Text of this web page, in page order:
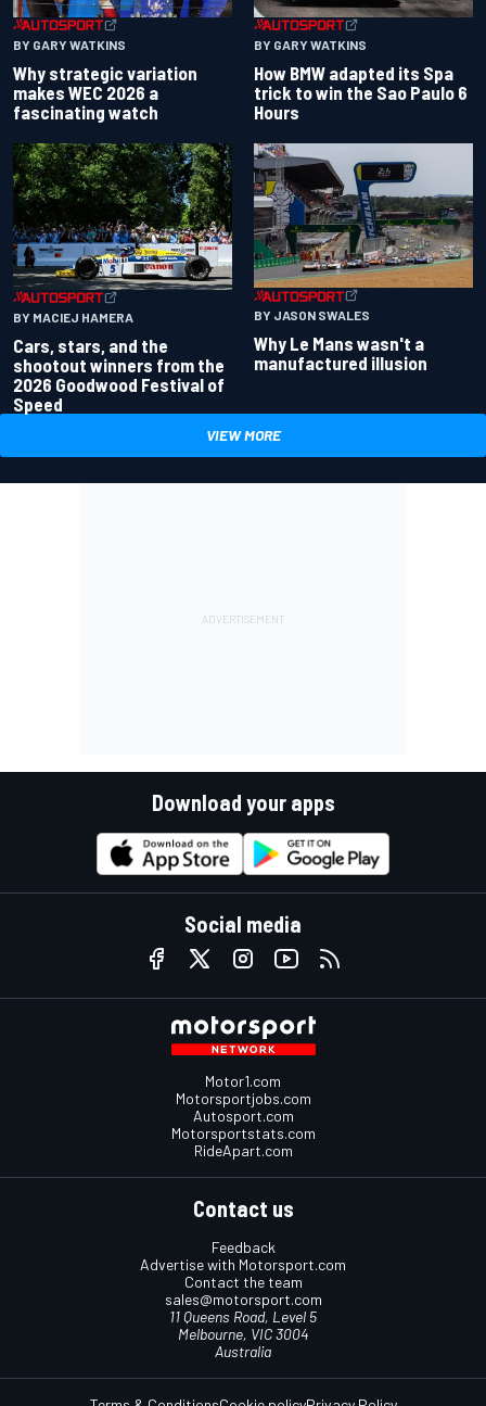
BY GARY WATKINS
Why strategic variation
makes WEC 2026 a
fascinating watch
BY GARY WATKINS
How BMW adapted its Spa
trick to win the Sao Paulo 6
Hours
BY MACIEJ HAMERA
Cars, stars, and the
shootout winners from the
2026 Goodwood Festival of
Speed
BY JASON SWALES
Why Le Mans wasn't a
manufactured illusion
VIEW MORE
Download your apps
Social media
Motor1.com
Motorsportjobs.com
Autosport.com
Motorsportstats.com
RideApart.com
Contact us
Feedback
Advertise with Motorsport.com
Contact the team
sales@motorsport.com
11 Queens Road, Level 5
Melbourne, VIC 3004
Australia